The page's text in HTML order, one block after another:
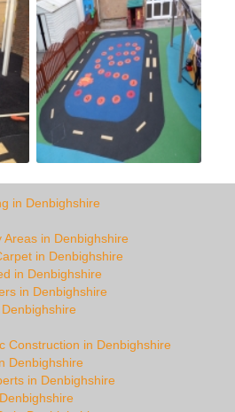
in Denbighshire
in Denbighshire
in Denbighshire
in Denbighshire
in Denbighshire
Construction in Denbighshire
Denbighshire
in Denbighshire